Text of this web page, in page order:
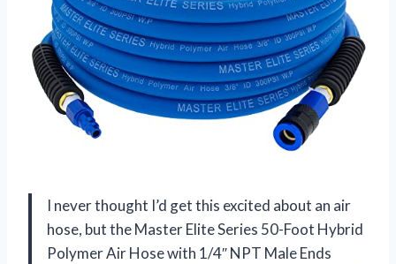
I never thought I’d get this excited about an air
hose, but the Master Elite Series 50-Foot Hybrid
Polymer Air Hose with 1/4″ NPT Male Ends